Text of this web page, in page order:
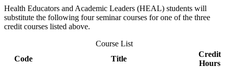
Health Educators and Academic Leaders (HEAL) students will
substitute the following four seminar courses for one of the three
credit courses listed above.
Course List
Code
Title
Credit
Hours